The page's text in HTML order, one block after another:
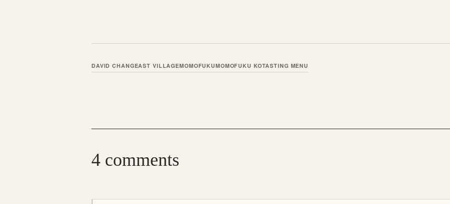
DAVID CHANGEAST VILLAGEMOMOFUKUMOMOFUKU KOTASTING MENU
4 comments